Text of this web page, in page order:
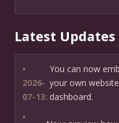
Latest Updates
•
2026-
07-13:
You can now
your own
dashboard.
•